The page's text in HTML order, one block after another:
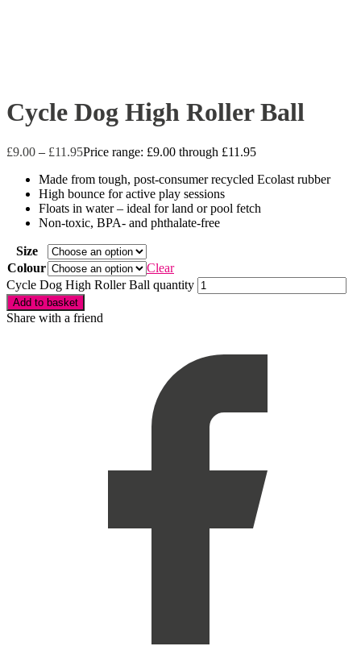
Cycle Dog High Roller Ball
£9.00 – £11.95Price range: £9.00 through £11.95
Made from tough, post-consumer recycled Ecolast rubber
High bounce for active play sessions
Floats in water – ideal for land or pool fetch
Non-toxic, BPA- and phthalate-free
Size
Colour
Clear
Cycle Dog High Roller Ball quantity
Add to basket
Share with a friend